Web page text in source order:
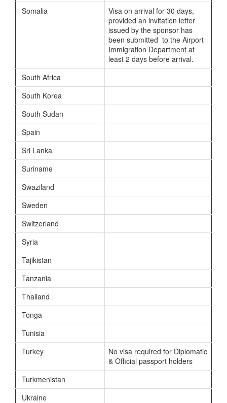
Somalia
Visa on arrival for 30 days,
provided an invitation letter
issued by the sponsor has
been submitted to the Airport
Immigration Department at
least 2 days before arrival.
South Africa
South Korea
South Sudan
Spain
Sri Lanka
Suriname
Swaziland
Sweden
Switzerland
Syria
Tajikistan
Tanzania
Thailand
Tonga
Tunisia
Turkey
No visa required for Diplomatic
& Official passport holders
Turkmenistan
Ukraine